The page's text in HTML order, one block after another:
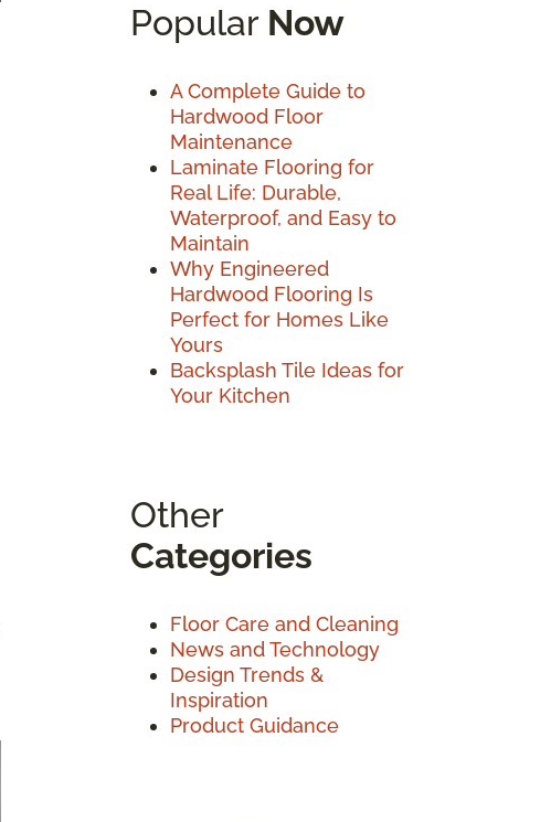
Popular Now
A Complete Guide to
Hardwood Floor
Maintenance
Laminate Flooring for
Real Life: Durable,
Waterproof, and Easy to
Maintain
Why Engineered
Hardwood Flooring Is
Perfect for Homes Like
Yours
Backsplash Tile Ideas for
Your Kitchen
Other
Categories
Floor Care and Cleaning
News and Technology
Design Trends &
Inspiration
Product Guidance